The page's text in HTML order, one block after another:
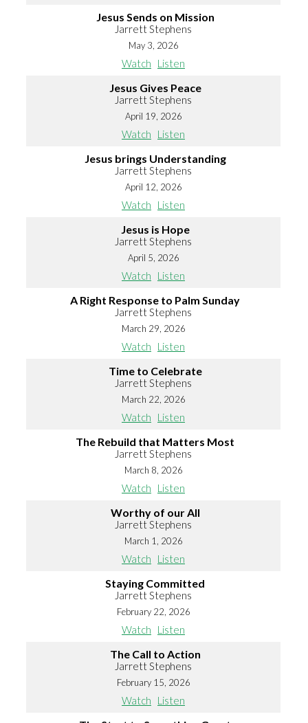
Jesus Sends on Mission
Jarrett Stephens
May 3, 2026
Watch Listen
Jesus Gives Peace
Jarrett Stephens
April 19, 2026
Watch Listen
Jesus brings Understanding
Jarrett Stephens
April 12, 2026
Watch Listen
Jesus is Hope
Jarrett Stephens
April 5, 2026
Watch Listen
A Right Response to Palm Sunday
Jarrett Stephens
March 29, 2026
Watch Listen
Time to Celebrate
Jarrett Stephens
March 22, 2026
Watch Listen
The Rebuild that Matters Most
Jarrett Stephens
March 8, 2026
Watch Listen
Worthy of our All
Jarrett Stephens
March 1, 2026
Watch Listen
Staying Committed
Jarrett Stephens
February 22, 2026
Watch Listen
The Call to Action
Jarrett Stephens
February 15, 2026
Watch Listen